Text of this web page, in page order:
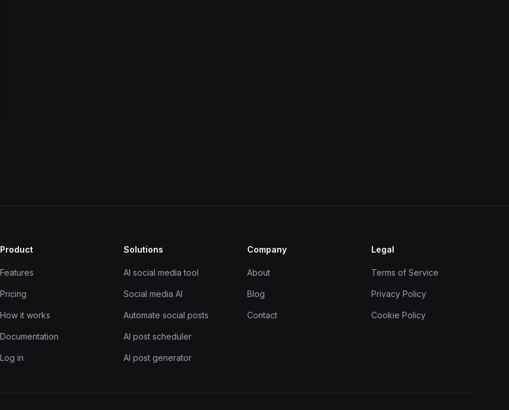
Product
Features
Pricing
How it works
Documentation
Log in
Solutions
AI social media tool
Social media AI
Automate social posts
AI post scheduler
AI post generator
Company
About
Blog
Contact
Legal
Terms of Service
Privacy Policy
Cookie Policy